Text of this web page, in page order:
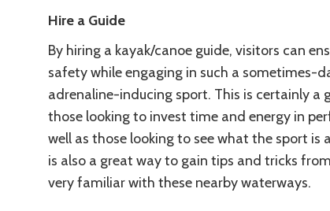
Hire a Guide
By hiring a kayak/canoe guide, visitors can
safety while engaging in such a sometimes-
adrenaline-inducing sport. This is certainly a
those looking to invest time and energy in
well as those looking to see what the sport is
is also a great way to gain tips and tricks
very familiar with these nearby waterways.